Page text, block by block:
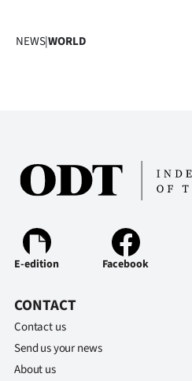
Advertising
NEWS|WORLD
E-edition Facebook
CONTACT
Contact us
Send us your news
About us